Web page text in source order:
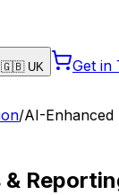
🇬🇧 UK Get in
/AI-Enhanced